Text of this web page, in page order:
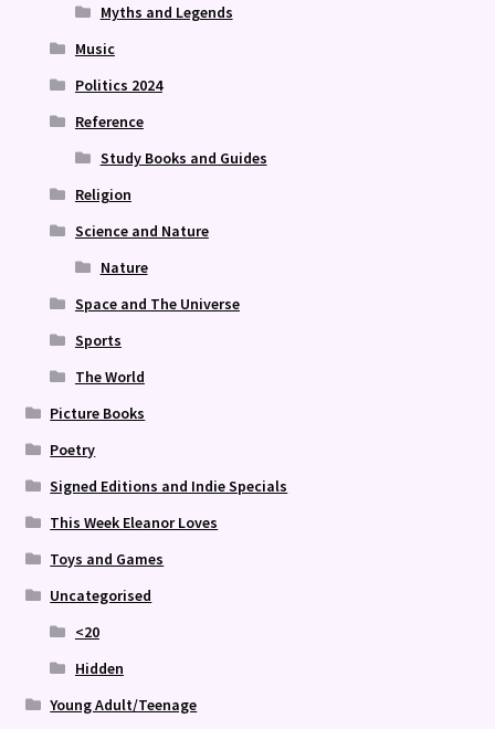
Myths and Legends
Music
Politics 2024
Reference
Study Books and Guides
Religion
Science and Nature
Nature
Space and The Universe
Sports
The World
Picture Books
Poetry
Signed Editions and Indie Specials
This Week Eleanor Loves
Toys and Games
Uncategorised
<20
Hidden
Young Adult/Teenage